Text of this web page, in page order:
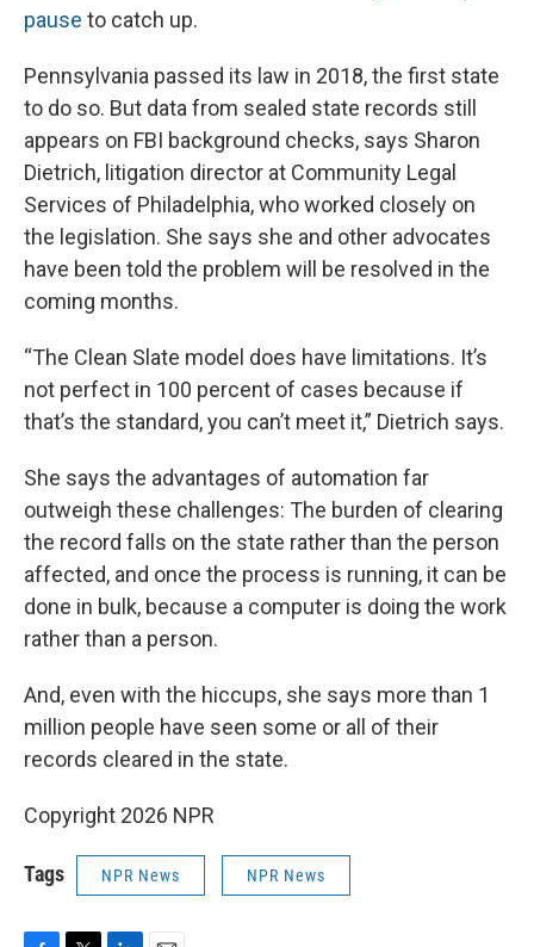
pause to catch up.
Pennsylvania passed its law in 2018, the first state
to do so. But data from sealed state records still
appears on FBI background checks, says Sharon
Dietrich, litigation director at Community Legal
Services of Philadelphia, who worked closely on
the legislation. She says she and other advocates
have been told the problem will be resolved in the
coming months.
“The Clean Slate model does have limitations. It’s
not perfect in 100 percent of cases because if
that’s the standard, you can’t meet it,” Dietrich says.
She says the advantages of automation far
outweigh these challenges: The burden of clearing
the record falls on the state rather than the person
affected, and once the process is running, it can be
done in bulk, because a computer is doing the work
rather than a person.
And, even with the hiccups, she says more than 1
million people have seen some or all of their
records cleared in the state.
Copyright 2026 NPR
Tags NPR News NPR News